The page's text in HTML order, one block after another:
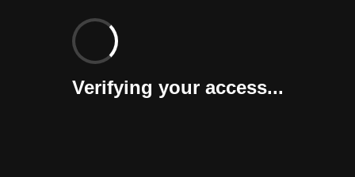
Verifying your access...